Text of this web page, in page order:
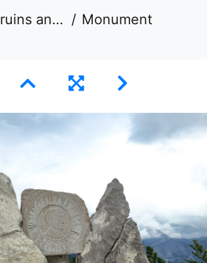
houses in Albania 2014 Monument to Edith Durham at Theth